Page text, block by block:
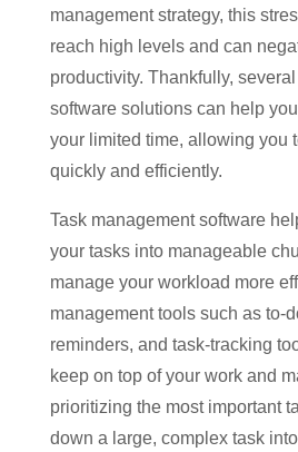
management strategy, this
reach high levels and can
productivity. Thankfully,
software solutions can help
your limited time, allowing you
quickly and efficiently.
Task management software
your tasks into manageable
manage your workload more
management tools such as to-
reminders, and task-tracking
keep on top of your work and
prioritizing the most important
down a large, complex task